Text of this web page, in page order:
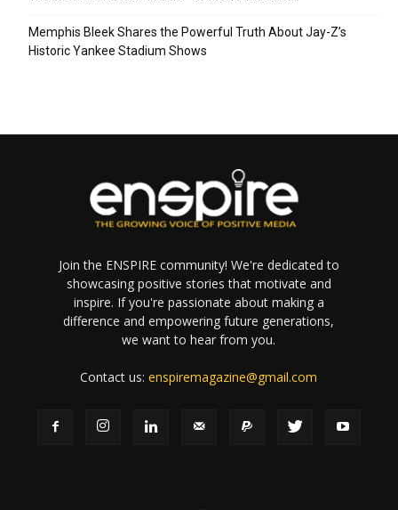
Memphis Bleek Shares the Powerful Truth About Jay-Z’s
Historic Yankee Stadium Shows
Join the ENSPIRE community! We're dedicated to
showcasing positive stories that motivate and
inspire. If you're passionate about making a
difference and empowering future generations,
we want to hear from you.
Contact us:enspiremagazine@gmail.com